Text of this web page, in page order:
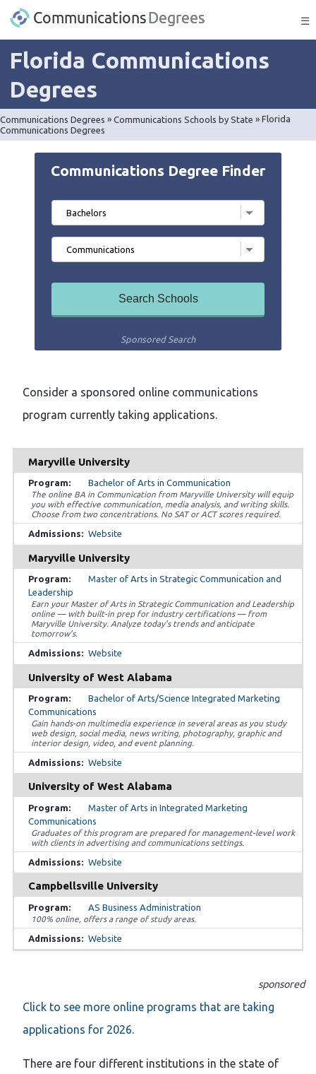
☰
Florida Communications
Degrees
Communications Degrees » Communications Schools by State » Florida
Communications Degrees
Communications Degree Finder
Sponsored Search
Consider a sponsored online communications
program currently taking applications.
Maryville University
Bachelor of Arts in Communication
The online BA in Communication from Maryville University will equip
you with effective communication, media analysis, and writing skills.
Choose from two concentrations. No SAT or ACT scores required.
Website
Maryville University
Master of Arts in Strategic Communication and
Leadership
Earn your Master of Arts in Strategic Communication and Leadership
online — with built-in prep for industry certifications — from
Maryville University. Analyze today’s trends and anticipate
tomorrow’s.
Website
University of West Alabama
Bachelor of Arts/Science Integrated Marketing
Communications
Gain hands-on multimedia experience in several areas as you study
web design, social media, news writing, photography, graphic and
interior design, video, and event planning.
Website
University of West Alabama
Master of Arts in Integrated Marketing
Communications
Graduates of this program are prepared for management-level work
with clients in advertising and communications settings.
Website
Campbellsville University
AS Business Administration
100% online, offers a range of study areas.
Website
sponsored
Click to see more online programs that are taking
applications for 2026.
There are four different institutions in the state of